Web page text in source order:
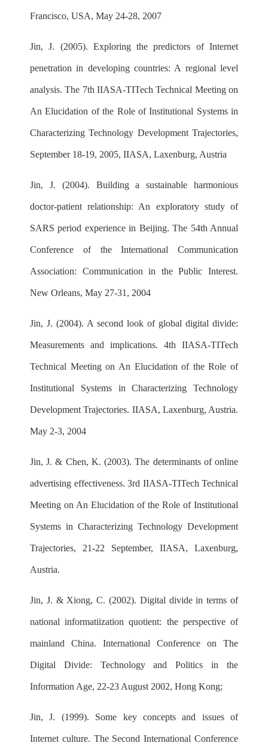
Francisco, USA, May 24-28, 2007
Jin, J. (2005). Exploring the predictors of Internet
penetration in developing countries: A regional level
analysis. The 7th IIASA-TITech Technical Meeting on
An Elucidation of the Role of Institutional Systems in
Characterizing Technology Development Trajectories,
September 18-19, 2005, IIASA, Laxenburg, Austria
Jin, J. (2004). Building a sustainable harmonious
doctor-patient relationship: An exploratory study of
SARS period experience in Beijing. The 54th Annual
Conference of the International Communication
Association: Communication in the Public Interest.
New Orleans, May 27-31, 2004
Jin, J. (2004). A second look of global digital divide:
Measurements and implications. 4th IIASA-TITech
Technical Meeting on An Elucidation of the Role of
Institutional Systems in Characterizing Technology
Development Trajectories. IIASA, Laxenburg, Austria.
May 2-3, 2004
Jin, J. & Chen, K. (2003). The determinants of online
advertising effectiveness. 3rd IIASA-TITech Technical
Meeting on An Elucidation of the Role of Institutional
Systems in Characterizing Technology Development
Trajectories, 21-22 September, IIASA, Laxenburg,
Austria.
Jin, J. & Xiong, C. (2002). Digital divide in terms of
national informatiization quotient: the perspective of
mainland China. International Conference on The
Digital Divide: Technology and Politics in the
Information Age, 22-23 August 2002, Hong Kong;
Jin, J. (1999). Some key concepts and issues of
Internet culture. The Second International Conference